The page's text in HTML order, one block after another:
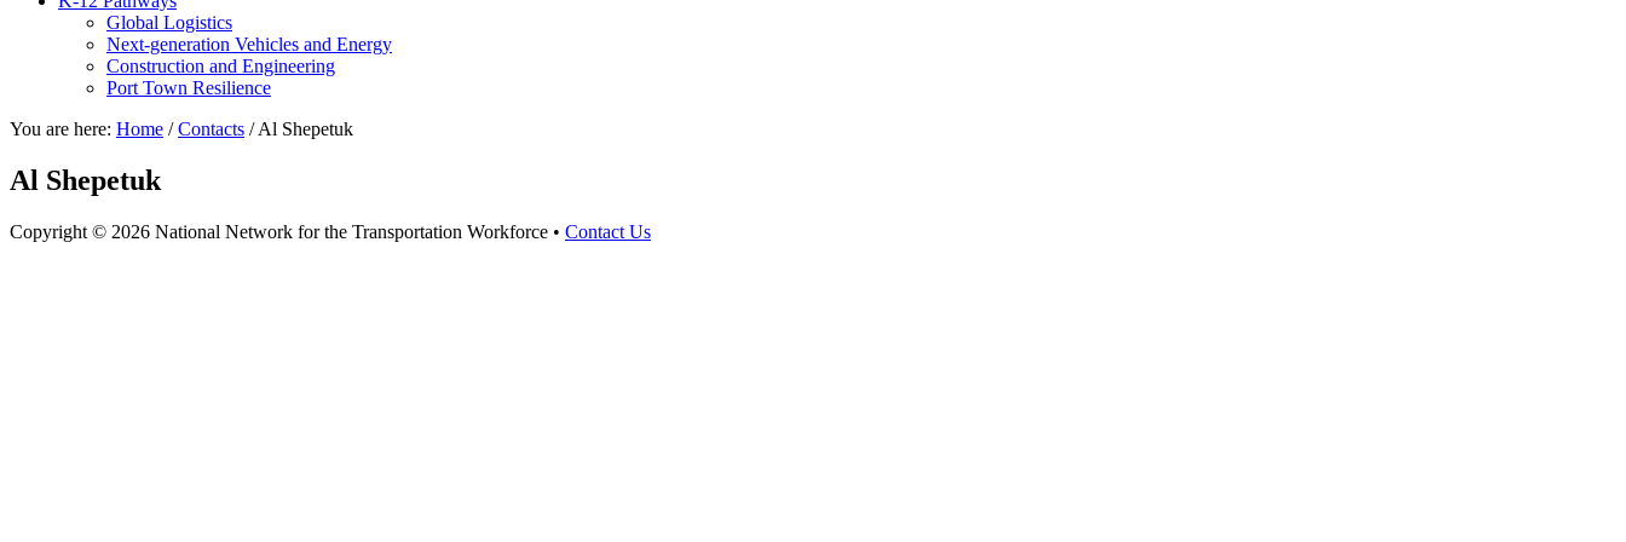
Global Logistics
Next-generation Vehicles and Energy
Construction and Engineering
Port Town Resilience
You are here: Home / Contacts /Al Shepetuk
Al Shepetuk
Copyright © 2026 National Network for the Transportation Workforce • Contact Us